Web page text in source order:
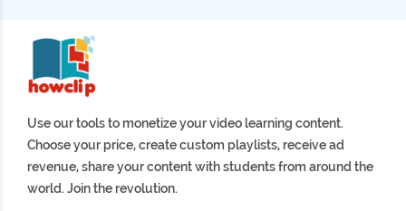
Use our tools to monetize your video learning content.
Choose your price, create custom playlists, receive ad
revenue, share your content with students from around the
world. Join the revolution.